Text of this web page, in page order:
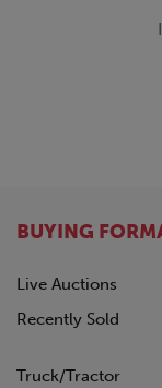
BUYING
Live Auctions
Recently Sold
Truck/Tractor